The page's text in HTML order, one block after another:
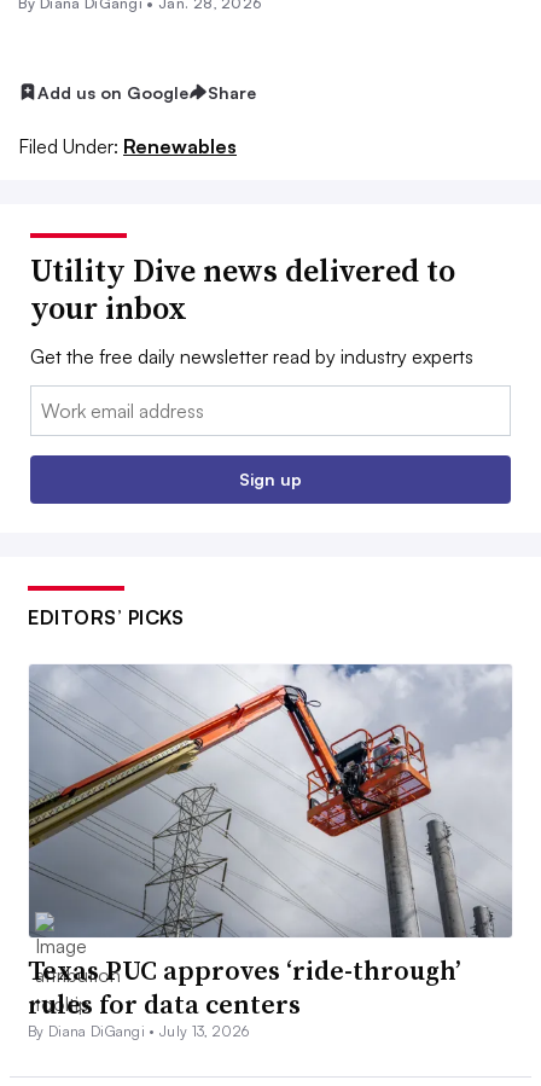
Add us on Google Share
Filed Under: Renewables
Utility Dive news delivered to
your inbox
Get the free daily newsletter read by industry experts
Email:
Sign up
EDITORS’ PICKS
Texas PUC approves ‘ride-through’
rules for data centers
By Diana DiGangi •July 13, 2026